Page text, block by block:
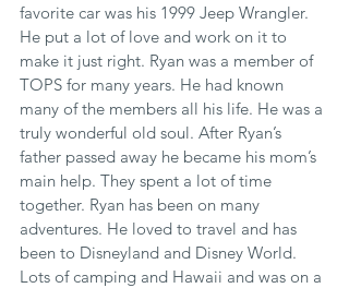
favorite car was his 1999 Jeep Wrangler.
He put a lot of love and work on it to
make it just right. Ryan was a member of
TOPS for many years. He had known
many of the members all his life. He was a
truly wonderful old soul. After Ryan’s
father passed away he became his mom’s
main help. They spent a lot of time
together. Ryan has been on many
adventures. He loved to travel and has
been to Disneyland and Disney World.
Lots of camping and Hawaii and was on a